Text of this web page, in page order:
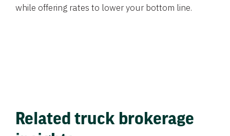
while offering rates to lower your bottom line.
Related truck brokerage